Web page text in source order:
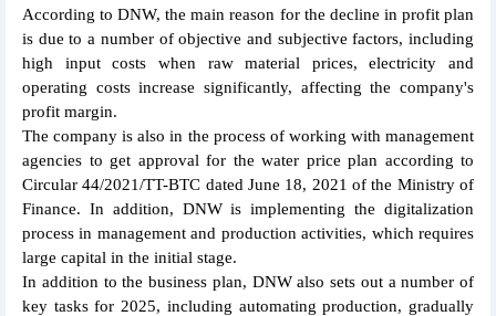
According to DNW, the main reason for the decline in profit plan
is due to a number of objective and subjective factors, including
high input costs when raw material prices, electricity and
operating costs increase significantly, affecting the company's
profit margin.
The company is also in the process of working with management
agencies to get approval for the water price plan according to
Circular 44/2021/TT-BTC dated June 18, 2021 of the Ministry of
Finance. In addition, DNW is implementing the digitalization
process in management and production activities, which requires
large capital in the initial stage.
In addition to the business plan, DNW also sets out a number of
key tasks for 2025, including automating production, gradually